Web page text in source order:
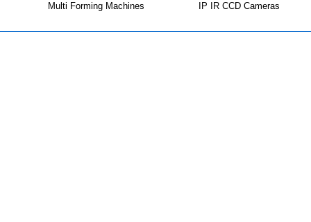
Multi Forming Machines IP IR CCD Cameras